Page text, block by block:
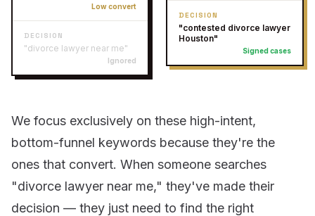
Low convert
DECISION
"divorce lawyer near me"
Ignored
DECISION
"contested divorce lawyer
Houston"
Signed cases
We focus exclusively on these high-intent,
bottom-funnel keywords because they're the
ones that convert. When someone searches
"divorce lawyer near me," they've made their
decision — they just need to find the right